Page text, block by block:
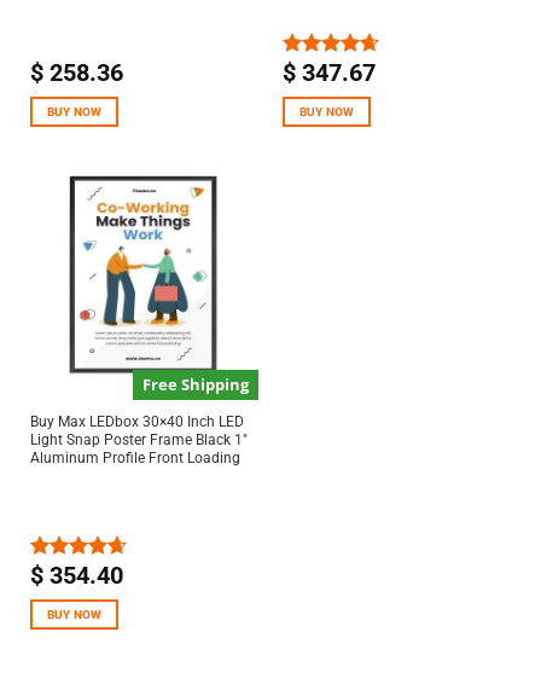
$258.36
BUY NOW
Rated4.67
$347.67
BUY NOW
Free Shipping
Buy Max LEDbox 30×40 Inch LED
Light Snap Poster Frame Black 1″
Aluminum Profile Front Loading
Rated4.67
$354.40
BUY NOW